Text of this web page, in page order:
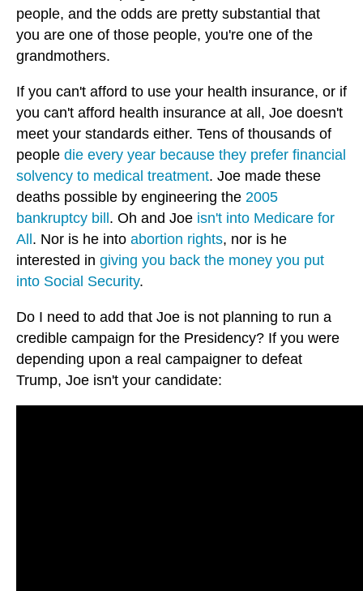
people, and the odds are pretty substantial that
you are one of those people, you're one of the
grandmothers.
If you can't afford to use your health insurance, or if
you can't afford health insurance at all, Joe doesn't
meet your standards either. Tens of thousands of
people die every year because they prefer financial
solvency to medical treatment. Joe made these
deaths possible by engineering the 2005
bankruptcy bill . Oh and Joe isn't into Medicare for
All . Nor is he into abortion rights, nor is he
interested in giving you back the money you put
into Social Security.
Do I need to add that Joe is not planning to run a
credible campaign for the Presidency? If you were
depending upon a real campaigner to defeat
Trump, Joe isn't your candidate: